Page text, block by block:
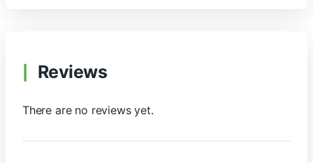
Reviews
There are no reviews yet.